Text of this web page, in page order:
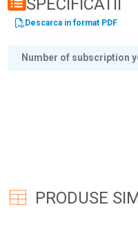
SPECIFICATII
Descarca in format PDF
Number of subscription
PRODUSE